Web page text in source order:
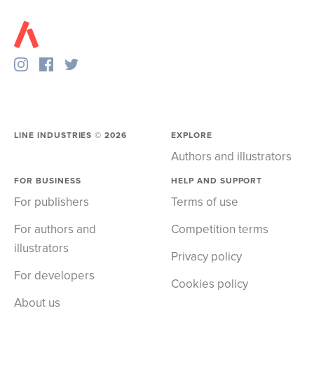
LINE INDUSTRIES ©2026 EXPLORE
Authors and illustrators
FOR BUSINESS
For publishers
For authors and
illustrators
For developers
About us
HELP AND SUPPORT
Terms of use
Competition terms
Privacy policy
Cookies policy